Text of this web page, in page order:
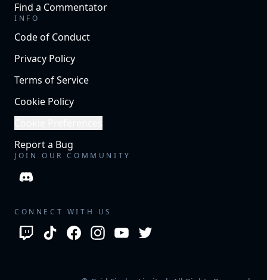
Find a Commentator
INFO
Code of Conduct
Privacy Policy
Terms of Service
Cookie Policy
Report a Bug
JOIN OUR COMMUNITY
CONNECT WITH US